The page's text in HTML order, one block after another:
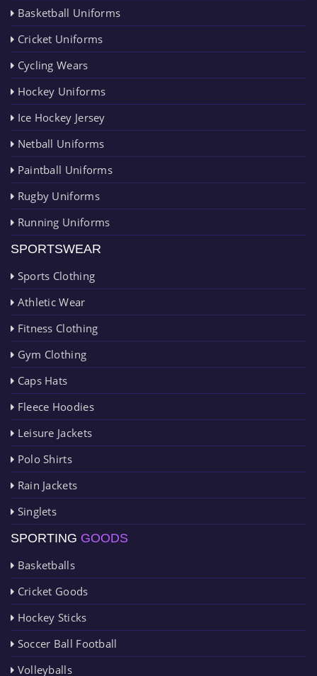
Basketball Uniforms
Cricket Uniforms
Cycling Wears
Hockey Uniforms
Ice Hockey Jersey
Netball Uniforms
Paintball Uniforms
Rugby Uniforms
Running Uniforms
SPORTSWEAR
Sports Clothing
Athletic Wear
Fitness Clothing
Gym Clothing
Caps Hats
Fleece Hoodies
Leisure Jackets
Polo Shirts
Rain Jackets
Singlets
SPORTING GOODS
Basketballs
Cricket Goods
Hockey Sticks
Soccer Ball Football
Volleyballs